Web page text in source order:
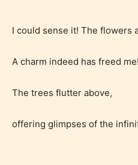
age level.
STARSRITE “Age
what they will be
they start reading
I could sense it! The flowers
A charm indeed has freed me!
The trees flutter above,
offering glimpses of the